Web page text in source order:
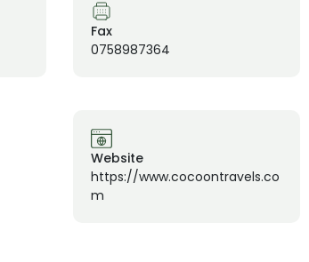
Fax
0758987364
Website
https://www.cocoontravels.co
m